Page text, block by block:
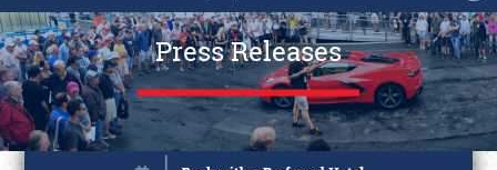
Press Releases